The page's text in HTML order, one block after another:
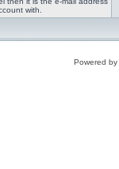
with.
Powered by